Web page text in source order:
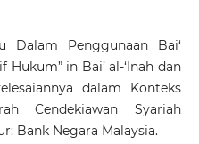
Dalam Penggunaan Bai‘
Hukum” in Bai’ al-‘Inah dan
dalam Konteks
Cendekiawan Syariah
Bank Negara Malaysia.